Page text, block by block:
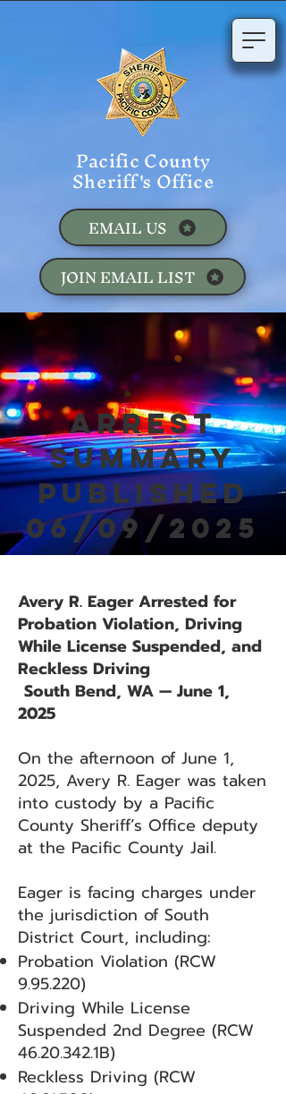
Pacific County
Sheriff's Office
JOIN EMAIL LIST
EMAIL US
Arrest
Summary
Published
06/09/2025
Avery R. Eager Arrested for
Probation Violation, Driving
While License Suspended, and
Reckless Driving
South Bend, WA — June 1,
2025
On the afternoon of June 1,
2025, Avery R. Eager was taken
into custody by a Pacific
County Sheriff’s Office deputy
at the Pacific County Jail.
Eager is facing charges under
the jurisdiction of South
District Court, including:
Probation Violation (RCW
9.95.220)
Driving While License
Suspended 2nd Degree (RCW
46.20.342.1B)
Reckless Driving (RCW